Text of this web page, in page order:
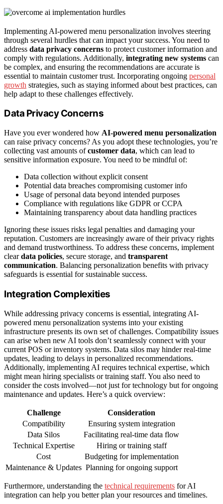
Implementing AI-powered menu personalization involves steering
through several hurdles that can impact your success. You need to
address data privacy concerns to protect customer information and
comply with regulations. Additionally, integrating new systems can
be complex, and ensuring the recommendations are accurate is
essential to maintain customer trust. Incorporating ongoing personal
growth strategies, such as staying informed about best practices, can
help adapt to these challenges effectively.
Data Privacy Concerns
Have you ever wondered how AI-powered menu personalization
can raise privacy concerns? As you adopt these technologies, you’re
collecting vast amounts ofcustomer data, which can lead to
sensitive information exposure. You need to be mindful of:
Data collection without explicit consent
Potential data breaches compromising customer info
Usage of personal data beyond intended purposes
Compliance with regulations like GDPR or CCPA
Maintaining transparency about data handling practices
Ignoring these issues risks legal penalties and damaging your
reputation. Customers are increasingly aware of their privacy rights
and demand trustworthiness. To address these concerns, implement
cleardata policies, secure storage, and transparent
communication. Balancing personalization benefits with privacy
safeguards is essential for sustainable success.
Integration Complexities
While addressing privacy concerns is essential, integrating AI-
powered menu personalization systems into your existing
infrastructure presents its own set of challenges. Compatibility issues
can arise when new AI tools don’t seamlessly connect with your
current POS or inventory systems. Data silos may hinder real-time
updates, leading to delays in personalized recommendations.
Additionally, implementing AI requires technical expertise, which
might mean hiring specialists or training staff. You also need to
consider the costs involved—not just for technology but for ongoing
maintenance and updates. Here’s a quick overview:
Challenge
Consideration
Compatibility
Ensuring system integration
Data Silos
Facilitating real-time data flow
Technical Expertise
Hiring or training staff
Cost
Budgeting for implementation
Maintenance & Updates Planning for ongoing support
Furthermore, understanding the technical requirements for AI
integration can help you better plan your resources and timelines.